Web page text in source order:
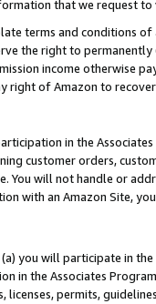
that we request
terms and conditions
the right to
income otherwise
right of Amazon to
in the
customer orders,
You will not handle or
with an Amazon Site,
you will participate in
in the Associates
licenses, permits,